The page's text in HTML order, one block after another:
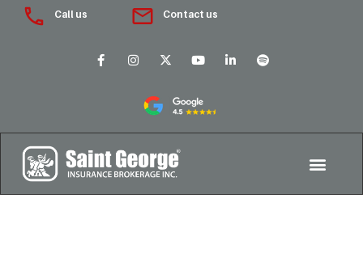
Call us Contact us